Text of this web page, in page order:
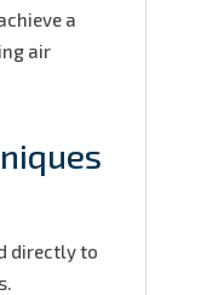
a
air
directly to